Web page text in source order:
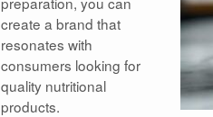
create a brand that
resonates with
consumers looking for
quality nutritional
products.